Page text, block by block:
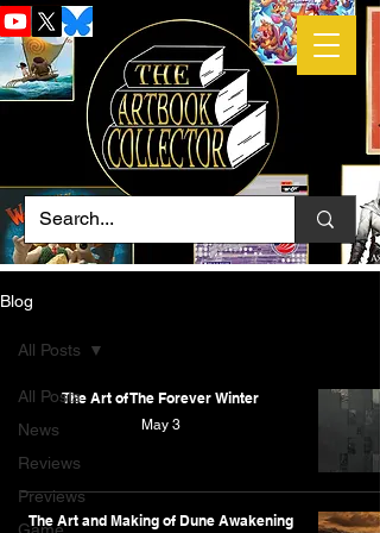
Blog
All Posts
News
Reviews
Previews
All Posts
The Art of The Forever Winter
May 3
The Art and Making of Dune Awakening